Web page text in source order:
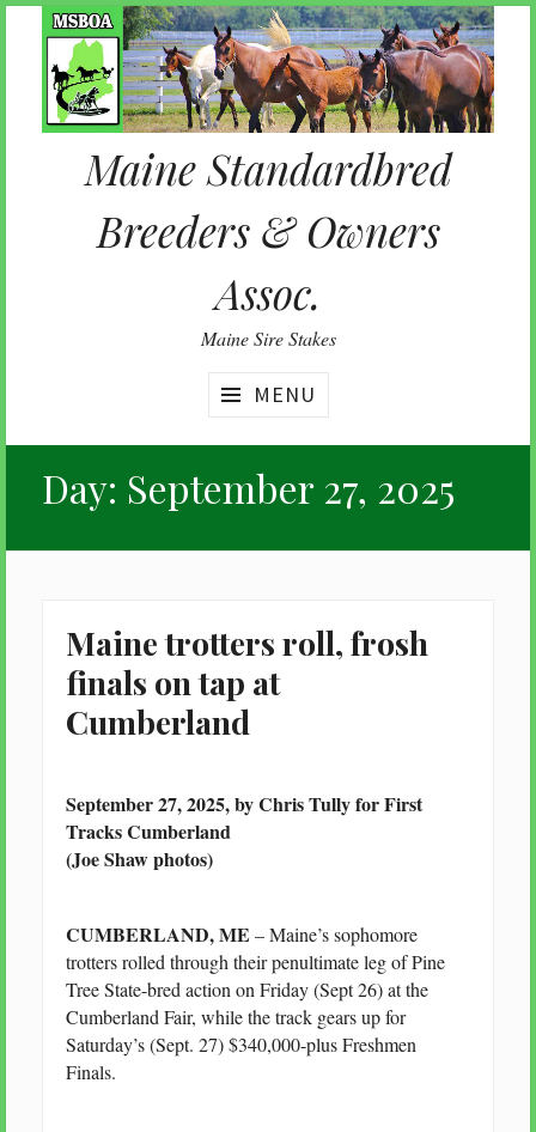
content
Maine Standardbred
Breeders & Owners
Assoc.
Maine Sire Stakes
MENU
Day: September 27, 2025
Maine trotters roll, frosh
finals on tap at
Cumberland
September 27, 2025, by Chris Tully for First
Tracks Cumberland
(Joe Shaw photos)
CUMBERLAND, ME – Maine’s sophomore
trotters rolled through their penultimate leg of Pine
Tree State-bred action on Friday (Sept 26) at the
Cumberland Fair, while the track gears up for
Saturday’s (Sept. 27) $340,000-plus Freshmen
Finals.